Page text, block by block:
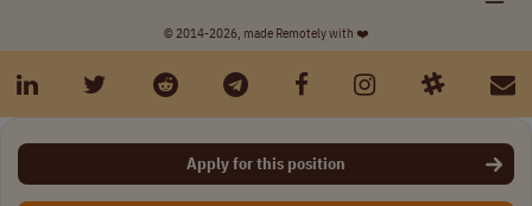
Apply for this position
© 2014-2026, made Remotely with ❤️